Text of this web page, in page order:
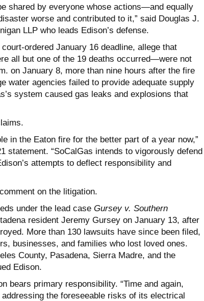
shared by everyone whose actions—and equally
worse and contributed to it,” said Douglas J.
LLP who leads Edison’s defense.
ordered January 16 deadline, allege that
all but one of the 19 deaths occurred—were not
on January 8, more than nine hours after the fire
water agencies failed to provide adequate supply
system caused gas leaks and explosions that
in the Eaton fire for the better part of a year now,”
statement. “SoCalGas intends to vigorously defend
attempts to deflect responsibility and
on the litigation.
under the lead case Gursey v. Southern
resident Jeremy Gursey on January 13, after
More than 130 lawsuits have since been filed,
businesses, and families who lost loved ones.
County, Pasadena, Sierra Madre, and the
Edison.
bears primary responsibility. “Time and again,
the foreseeable risks of its electrical